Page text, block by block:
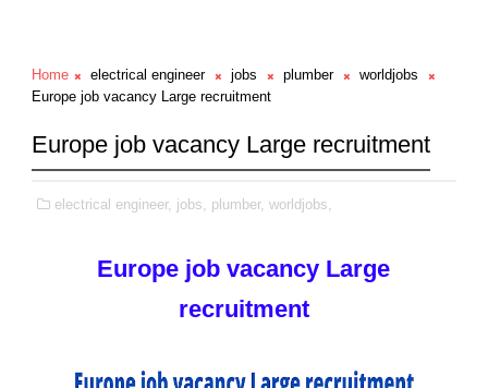
Home electrical engineer jobs plumber
worldjobs
Europe job vacancy Large recruitment
Europe job vacancy Large recruitment
electrical engineer, jobs, plumber, worldjobs,
Europe job vacancy Large
recruitment